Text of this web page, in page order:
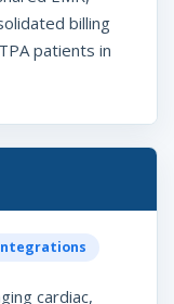
billing
patients in
cardiac,